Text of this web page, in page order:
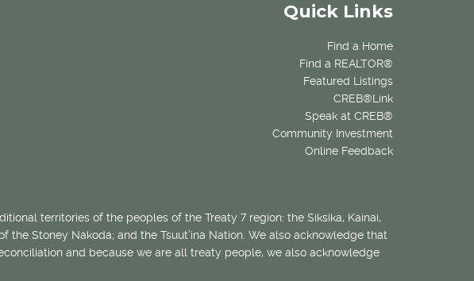
Quick Links
Find a Home
Find a REALTOR®
Featured Listings
CREB®Link
Speak at CREB®
Community Investment
Online Feedback
territories of the peoples of the Treaty 7 region: the Siksika, Kainai,
Stoney Nakoda; and the Tsuut’ina Nation. We also acknowledge that
and because we are all treaty people, we also acknowledge